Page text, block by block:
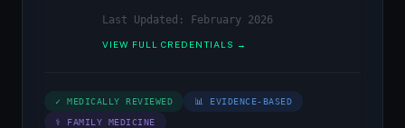
Last Updated: February 2026
VIEW FULL CREDENTIALS →
✓ MEDICALLY REVIEWED 📊 EVIDENCE-BASED
⚕ FAMILY MEDICINE